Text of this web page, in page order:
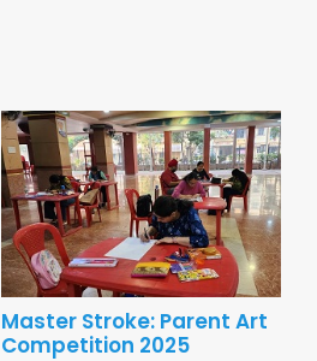
Master Stroke: Parent Art
Competition 2025